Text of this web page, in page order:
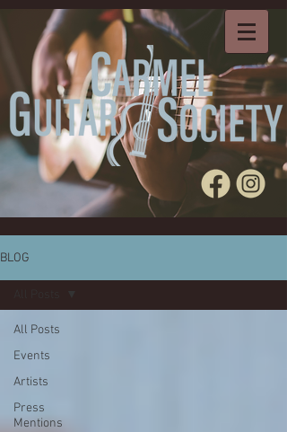
BLOG
All Posts
Events
Artists
Press
Mentions